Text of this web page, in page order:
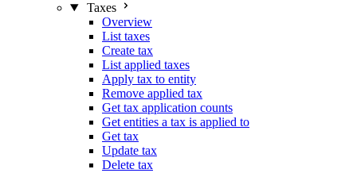
Taxes
Overview
List taxes
Create tax
List applied taxes
Apply tax to entity
Remove applied tax
Get tax application counts
Get entities a tax is applied to
Get tax
Update tax
Delete tax